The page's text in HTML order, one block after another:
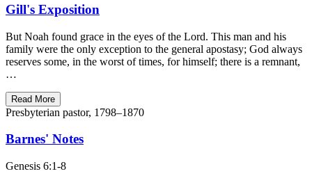
Gill's Exposition
But Noah found grace in the eyes of the Lord. This man and his
family were the only exception to the general apostasy; God always
reserves some, in the worst of times, for himself; there is a remnant,
…
Read More
Presbyterian pastor, 1798–1870
Barnes' Notes
Genesis 6:1-8